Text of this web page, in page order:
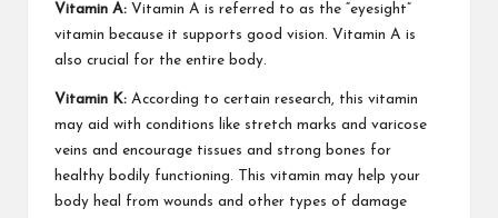
Vitamin A: Vitamin A is referred to as the “eyesight”
vitamin because it supports good vision. Vitamin A is
also crucial for the entire body.
Vitamin K: According to certain research, this vitamin
may aid with conditions like stretch marks and varicose
veins and encourage tissues and strong bones for
healthy bodily functioning. This vitamin may help your
body heal from wounds and other types of damage